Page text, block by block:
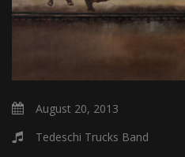
August 20, 2013
Tedeschi Trucks Band